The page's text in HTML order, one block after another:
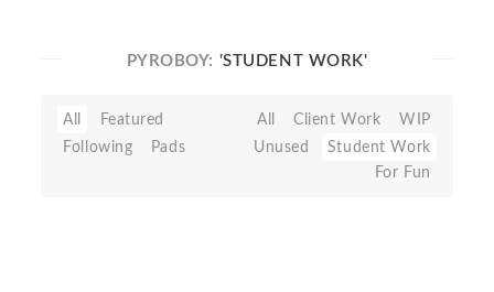
PYROBOY: 'STUDENT WORK'
All
Featured
Following
Pads
All Client Work
WIP
Unused
Student Work
For Fun